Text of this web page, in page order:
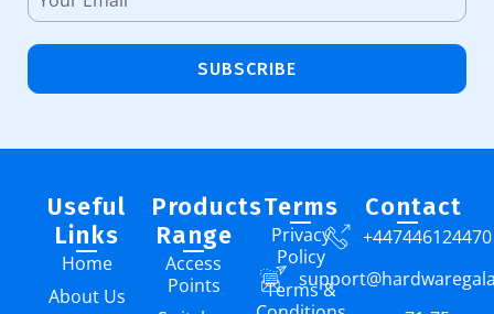
SUBSCRIBE
Useful
Links
Home
About Us
Products
Range
Access
Points
Terms
Privacy
Policy
Terms &
Contact
+447446124470